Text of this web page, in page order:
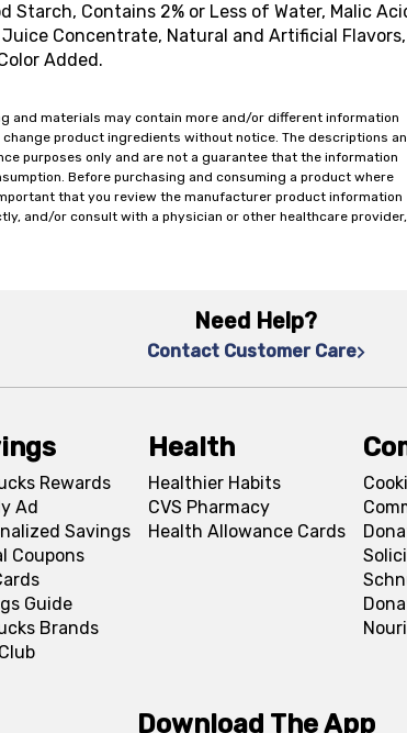
Starch, Contains 2% or Less of Water, Malic
Concentrate, Natural and Artificial Flavors,
Added.
and materials may contain more and/or different information
product ingredients without notice. The descriptions
purposes only and are not a guarantee that the information
Before purchasing and consuming a product where
that you review the manufacturer product information
and/or consult with a physician or other healthcare provider,
Need Help?
Contact Customer Care
Rewards
Ad
Savings
Coupons
Guide
Brands
Health
Healthier Habits
CVS Pharmacy
Health Allowance Cards
Download The App